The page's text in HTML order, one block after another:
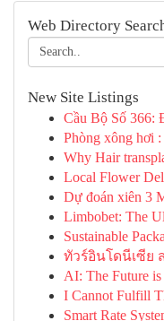
Web Directory
New Site Listings
Cầu Bộ Số 366:
Phòng xông hơi
Why Hair
Local Flower
Dự đoán xiên 3
Limbobet: The
Sustainable
ทัวร์อินโดนีเซีย
AI: The Future is
I Cannot Fulfill
Smart Rate